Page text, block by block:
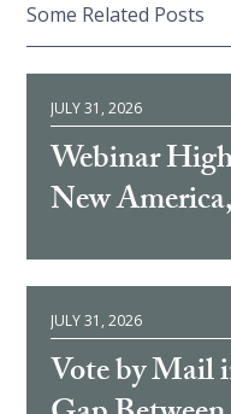
Some Related Posts
JULY 31, 2026
Webinar
New
JULY 31, 2026
Vote by Mail